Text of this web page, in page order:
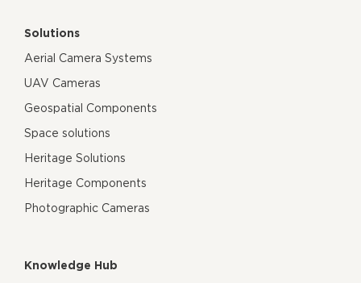
Solutions
Aerial Camera Systems
UAV Cameras
Geospatial Components
Space solutions
Heritage Solutions
Heritage Components
Photographic Cameras
Knowledge Hub